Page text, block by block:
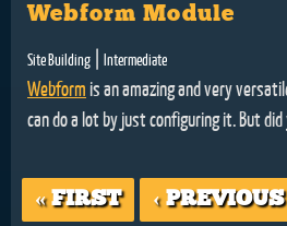
Webform Module
Site Building Intermediate
Webform is an amazing and very
can do a lot by just configuring it. But
Pages
« FIRST ‹ PREVIOUS